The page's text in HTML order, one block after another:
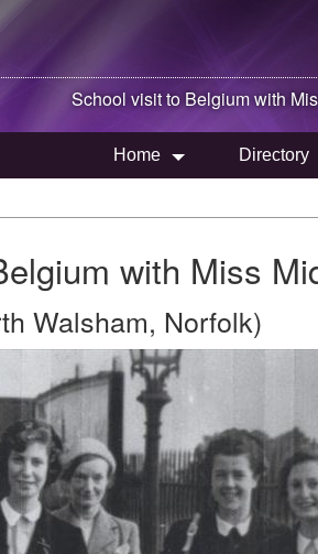
School visit to Belgium with
Home Directory
with Miss
Walsham, Norfolk)